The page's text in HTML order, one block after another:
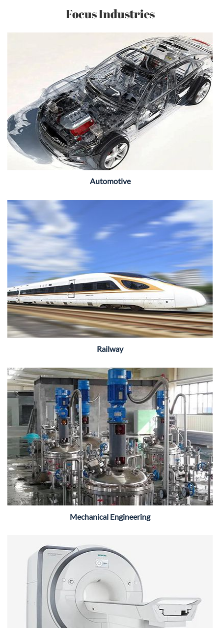
Focus Industries
Automotive
Railway
Mechanical Engineering